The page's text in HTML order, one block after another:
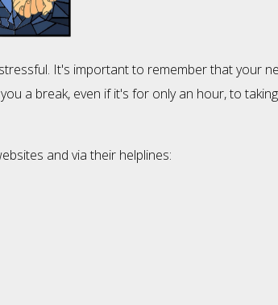
It's important to remember that your
a break, even if it's for only an hour, to
and via their helplines: